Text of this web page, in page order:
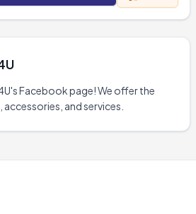
Facebook page! We offer the
and services.